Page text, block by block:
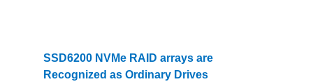
SSD6200 NVMe RAID arrays are
Recognized as Ordinary Drives